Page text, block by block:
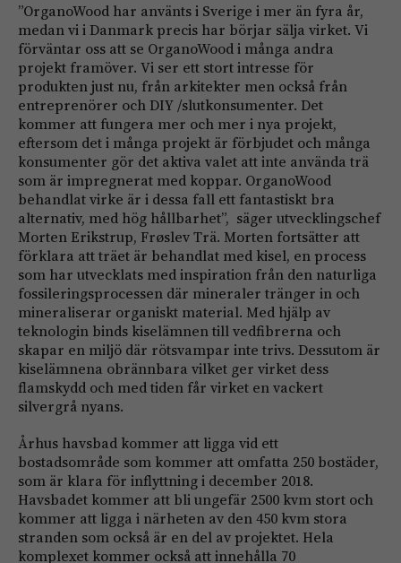
”OrganoWood har använts i Sverige i mer än fyra år,
medan vi i Danmark precis har börjar sälja virket. Vi
förväntar oss att se OrganoWood i många andra
projekt framöver. Vi ser ett stort intresse för
produkten just nu, från arkitekter men också från
entreprenörer och DIY /slutkonsumenter. Det
kommer att fungera mer och mer i nya projekt,
eftersom det i många projekt är förbjudet och många
konsumenter gör det aktiva valet att inte använda trä
som är impregnerat med koppar. OrganoWood
behandlat virke är i dessa fall ett fantastiskt bra
alternativ, med hög hållbarhet”, säger utvecklingschef
Morten Erikstrup, Frøslev Trä. Morten fortsätter att
förklara att träet är behandlat med kisel, en process
som har utvecklats med inspiration från den naturliga
fossileringsprocessen där mineraler tränger in och
mineraliserar organiskt material. Med hjälp av
teknologin binds kiselämnen till vedfibrerna och
skapar en miljö där rötsvampar inte trivs. Dessutom är
kiselämnena obrännbara vilket ger virket dess
flamskydd och med tiden får virket en vackert
silvergrå nyans.
Århus havsbad kommer att ligga vid ett
bostadsområde som kommer att omfatta 250 bostäder,
som är klara för inflyttning i december 2018.
Havsbadet kommer att bli ungefär 2500 kvm stort och
kommer att ligga i närheten av den 450 kvm stora
stranden som också är en del av projektet. Hela
komplexet kommer också att innehålla 70